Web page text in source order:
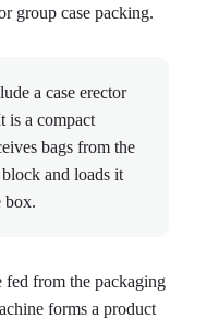
group case packing.
a case erector
is a compact
bags from the
and loads it
box.
fed from the packaging
forms a product